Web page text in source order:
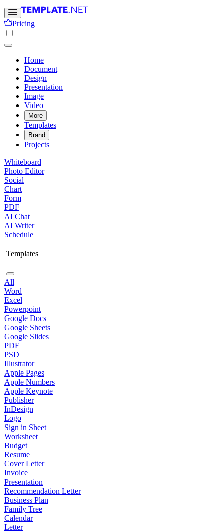
Pricing
Home
Document
Design
Presentation
Image
Video
More
Templates
Brand
Projects
Whiteboard
Photo Editor
Social
Chart
Form
PDF
AI Chat
AI Writer
Schedule
Templates
All
Word
Excel
Powerpoint
Google Docs
Google Sheets
Google Slides
PDF
PSD
Illustrator
Apple Pages
Apple Numbers
Apple Keynote
Publisher
InDesign
Logo
Sign in Sheet
Worksheet
Budget
Resume
Cover Letter
Invoice
Presentation
Recommendation Letter
Business Plan
Family Tree
Calendar
Letter